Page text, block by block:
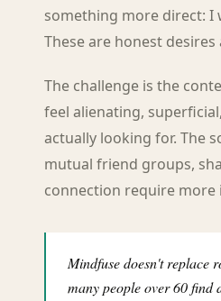
something more direct: I
These are honest
The challenge is the
feel alienating,
actually looking for. The
mutual friend groups,
connection require
Mindfuse doesn't replace
many people over 60 find